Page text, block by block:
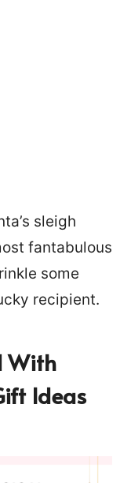
sleigh
fantabulous
some
recipient.
With
Ideas